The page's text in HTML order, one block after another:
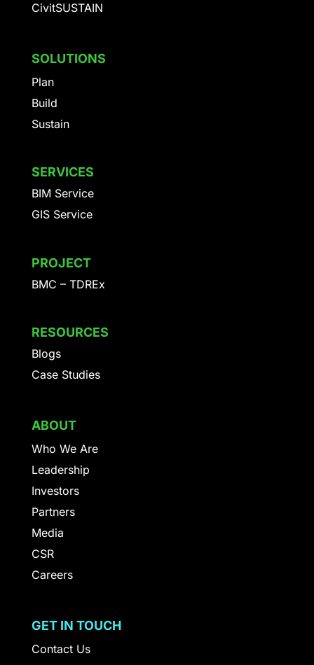
CivitSUSTAIN
SOLUTIONS
Plan
Build
Sustain
SERVICES
BIM Service
GIS Service
PROJECT
BMC – TDREx
RESOURCES
Blogs
Case Studies
ABOUT
Who We Are
Leadership
Investors
Partners
Media
CSR
Careers
GET IN TOUCH
Contact Us